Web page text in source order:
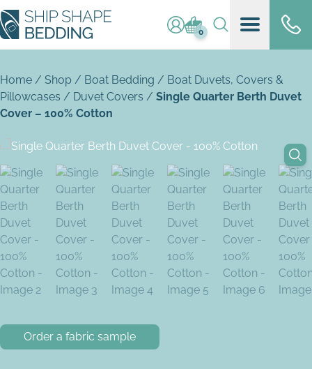
Log in / register
Basket ( 0
0
Home / Shop / Boat Bedding / Boat Duvets, Covers &
Pillowcases / Duvet Covers / Single Quarter Berth Duvet
Cover – 100% Cotton
Order a fabric sample